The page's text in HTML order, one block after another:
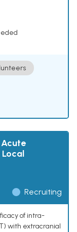
Recruiting
of intra-
with extracranial